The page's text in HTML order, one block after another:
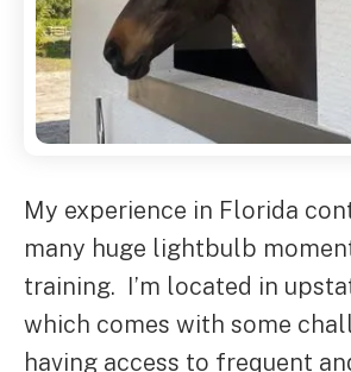
My experience in Florida
many huge lightbulb
training. I’m located in
which comes with some
having access to frequent